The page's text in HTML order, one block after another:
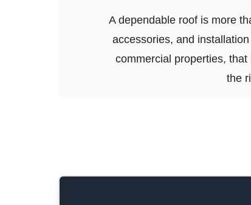
A dependable roof is more
accessories, and
commercial properties,
the